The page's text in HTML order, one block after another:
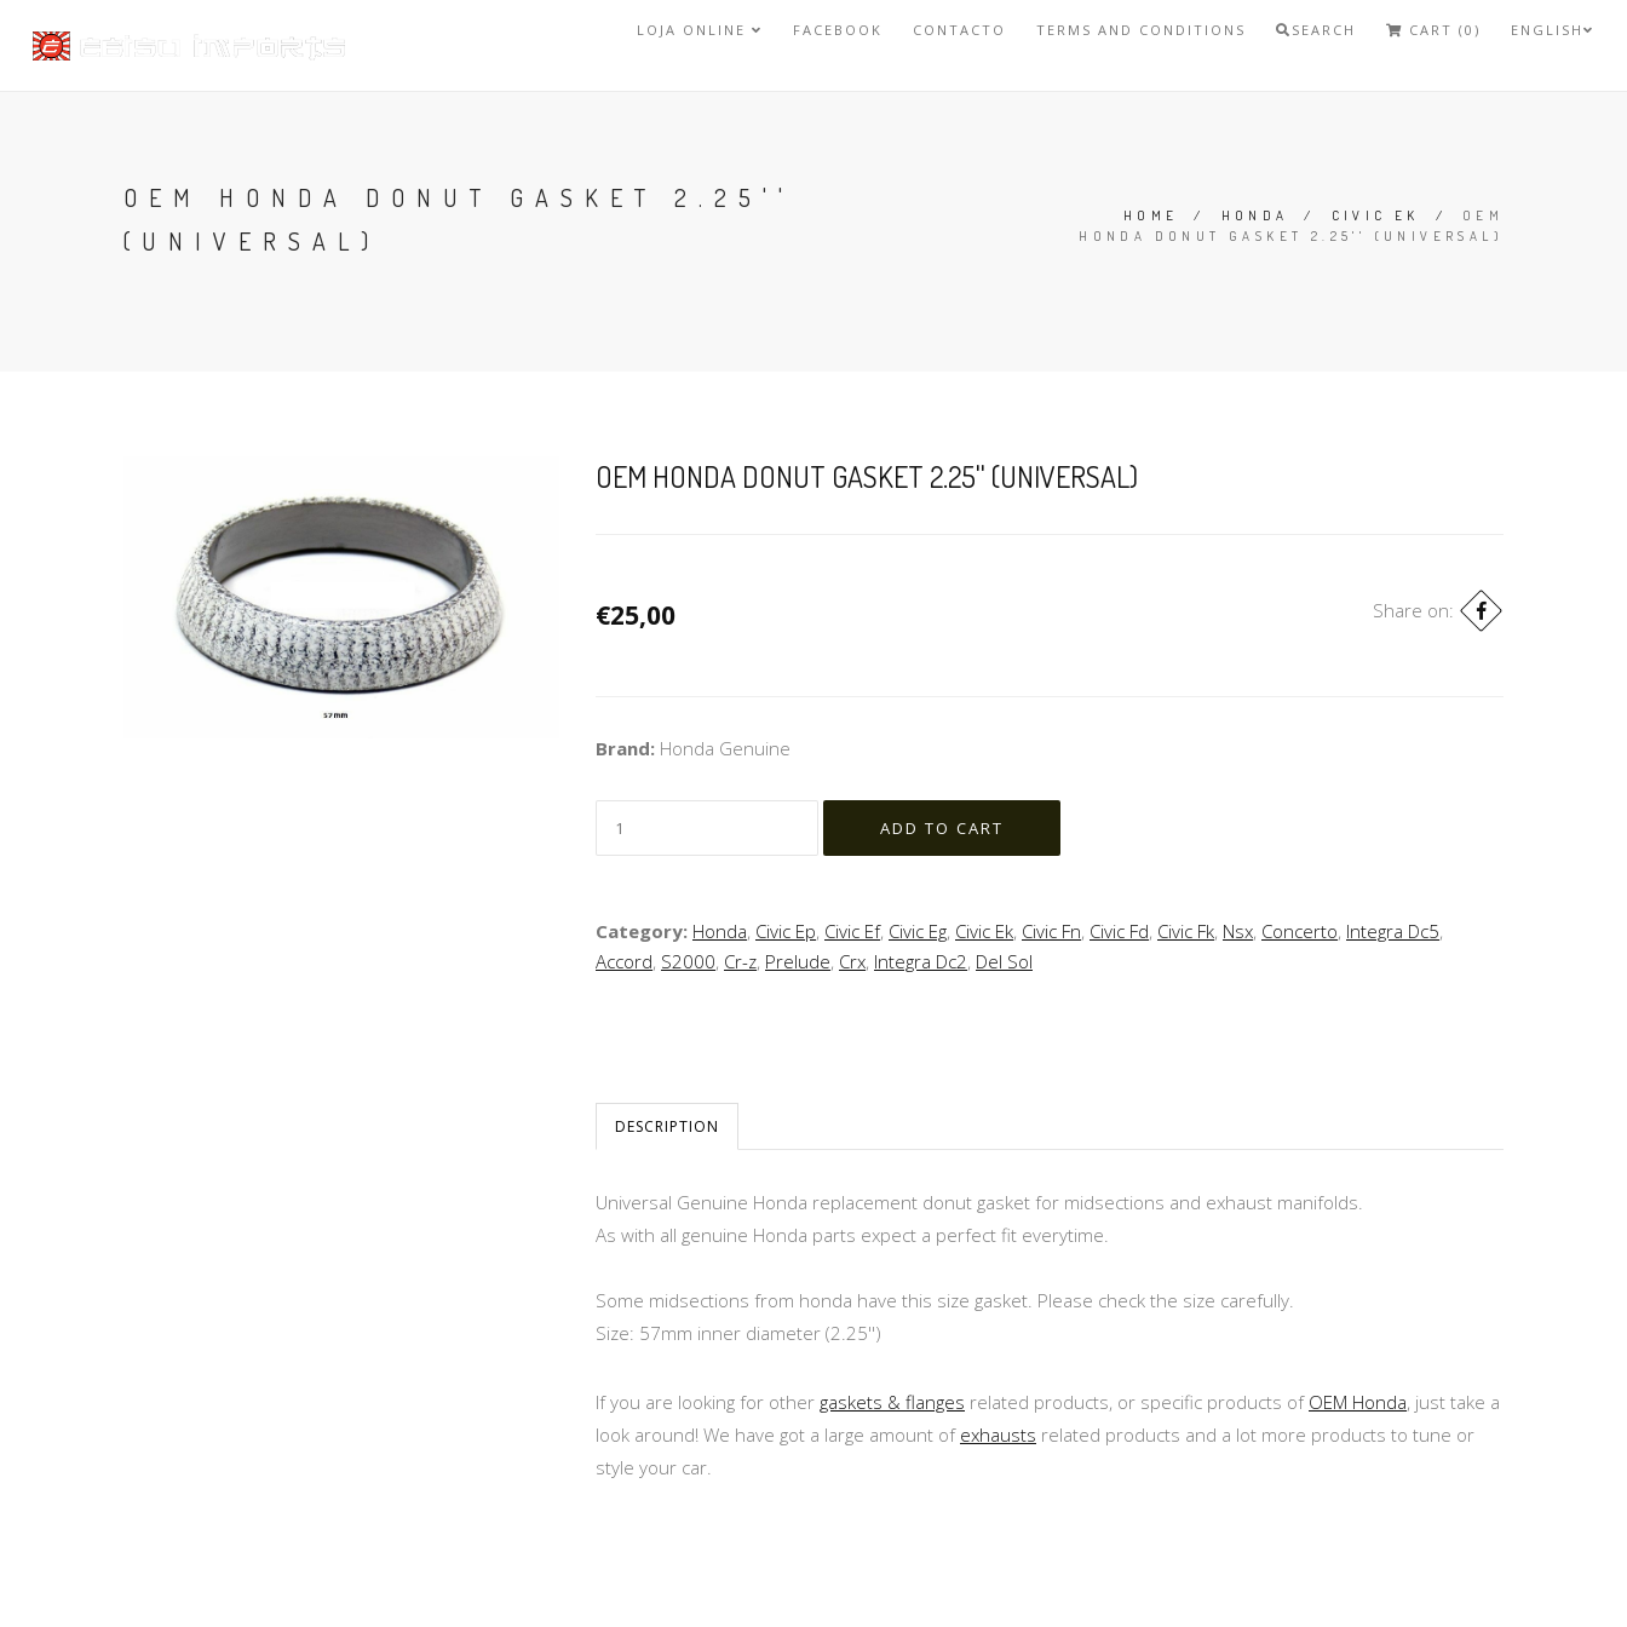
LOJA ONLINE FACEBOOK CONTACTO TERMS AND CONDITIONS SEARCH CART (0) ENGLISH
OEM HONDA DONUT GASKET 2.25''
(UNIVERSAL)
HOME / HONDA / CIVIC EK / OEM
HONDA DONUT GASKET 2.25'' (UNIVERSAL)
OEM HONDA DONUT GASKET 2.25'' (UNIVERSAL)
€25,00 Share on:
Brand: Honda Genuine
Category: Honda, Civic Ep, Civic Ef, Civic Eg, Civic Ek, Civic Fn, Civic Fd, Civic Fk, Nsx, Concerto, Integra Dc5,
Accord, S2000, Cr-z, Prelude, Crx, Integra Dc2, Del Sol
DESCRIPTION
Universal Genuine Honda replacement donut gasket for midsections and exhaust manifolds.
As with all genuine Honda parts expect a perfect fit everytime.
Some midsections from honda have this size gasket. Please check the size carefully.
Size: 57mm inner diameter (2.25'')
If you are looking for other gaskets & flanges related products, or specific products of OEM Honda, just take a
look around! We have got a large amount of exhausts related products and a lot more products to tune or
style your car.